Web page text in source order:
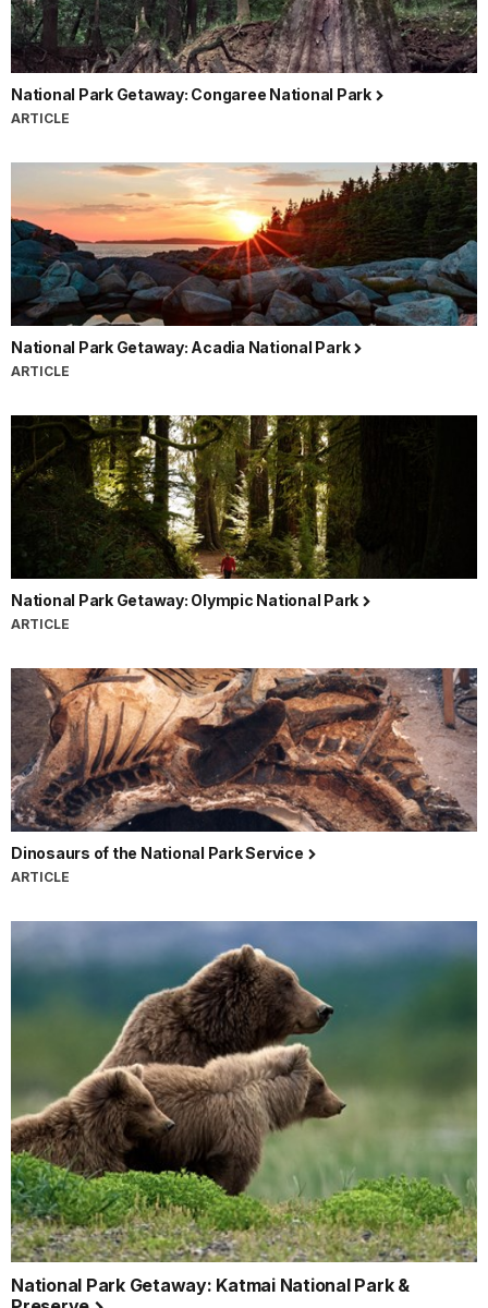
National Park Getaway: Congaree National Park
ARTICLE
National Park Getaway: Acadia National Park
ARTICLE
National Park Getaway: Olympic National Park
ARTICLE
Dinosaurs of the National Park Service
ARTICLE
National Park Getaway: Katmai National Park &